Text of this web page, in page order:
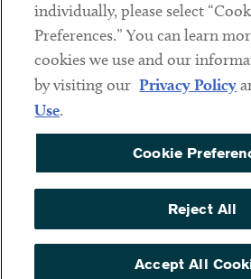
Sub footer
DISCLAIMER
PRIVACY POLICY
COOKIE PREFERENCES
ACCESSIBILITY
© Copyright 2026 ArentFox Schiff LLP. All
individually, please select
Preferences.” You can learn
cookies we use and our
by visiting our Privacy Policy
Use.
Cookie
Reject All
Accept All